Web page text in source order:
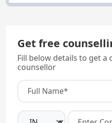
Get free
Fill below details to get a
counsellor